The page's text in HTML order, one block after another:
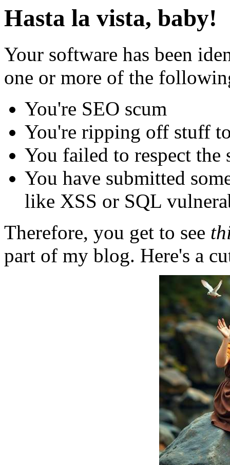
Hasta la vista, baby!
Your software has been
one or more of the
You're SEO scum
You're ripping off stuff
You failed to respect
You have submitted
like XSS or SQL
Therefore, you get to see
part of my blog. Here's a